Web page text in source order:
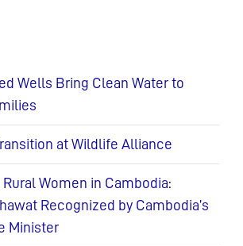
Wells Bring Clean Water to
at Wildlife Alliance
Women in Cambodia:
Recognized by Cambodia’s
Minister